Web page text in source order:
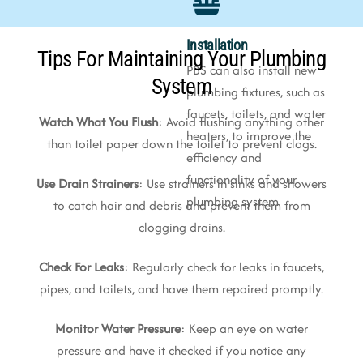
Installation
PBS can also install new
plumbing fixtures, such as
faucets, toilets, and water
heaters, to improve the
efficiency and
functionality of your
plumbing system
Tips For Maintaining Your Plumbing
System
Watch What You Flush: Avoid flushing anything other
than toilet paper down the toilet to prevent clogs.
Use Drain Strainers: Use strainers in sinks and showers
to catch hair and debris and prevent them from
clogging drains.
Check For Leaks: Regularly check for leaks in faucets,
pipes, and toilets, and have them repaired promptly.
Monitor Water Pressure: Keep an eye on water
pressure and have it checked if you notice any